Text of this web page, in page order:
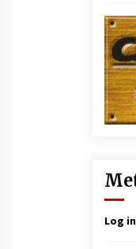
Log in